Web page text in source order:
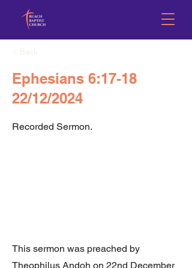
< Back
Ephesians 6:17-18
22/12/2024
Recorded Sermon.
This sermon was preached by
Theophilus Andoh on 22nd December